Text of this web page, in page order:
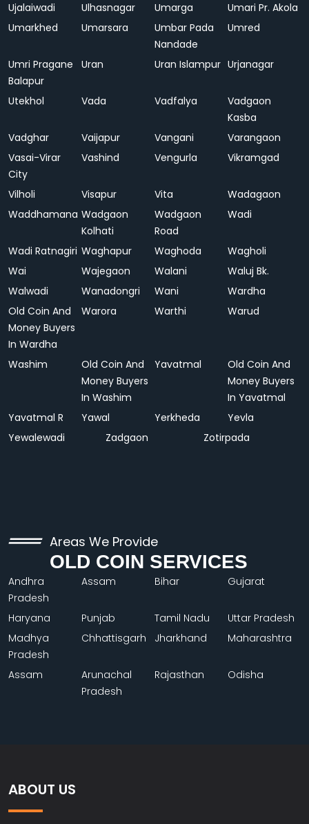
Ujalaiwadi
Ulhasnagar Umarga
Umari Pr. Akola
Umarkhed
Umarsara
Umbar Pada
Nandade
Umred
Umri Pragane
Balapur
Uran Uran Islampur Urjanagar
Utekhol Vada Vadfalya
Vadgaon
Kasba
Vadghar
Vaijapur Vangani
Varangaon
Vasai-Virar
City
Vashind Vengurla Vikramgad
Vilholi Visapur Vita
Wadagaon
Waddhamana Wadgaon
Kolhati
Wadgaon
Road
Wadi
Wadi Ratnagiri Waghapur Waghoda
Wagholi
Wai
Wajegaon Walani
Waluj Bk.
Walwadi
Wanadongri Wani
Wardha
Old Coin And
Money Buyers
In Wardha
Warora Warthi Warud
Washim
Old Coin And
Money Buyers
In Washim
Yavatmal
Old Coin And
Money Buyers
In Yavatmal
Yavatmal R
Yawal Yerkheda
Yevla
Yewalewadi
Zadgaon Zotirpada
Areas We Provide
OLD COIN SERVICES
Andhra
Pradesh
Assam Bihar Gujarat
Haryana Punjab Tamil Nadu
Uttar Pradesh
Madhya
Pradesh
Chhattisgarh Jharkhand Maharashtra
Assam
Arunachal
Pradesh
Rajasthan Odisha
ABOUT US